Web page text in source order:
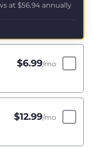
at$56.94 annually
$6.99/mo
$12.99/mo